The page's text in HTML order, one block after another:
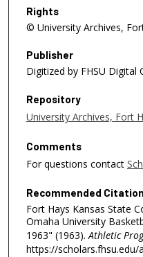
Rights
© University Archives,
Publisher
Digitized by FHSU Digital
Repository
University Archives, Fort
Comments
For questions contact
Recommended Citation
Fort Hays Kansas State
Omaha University
1963" (1963).Athletic
https://scholars.fhsu.edu/